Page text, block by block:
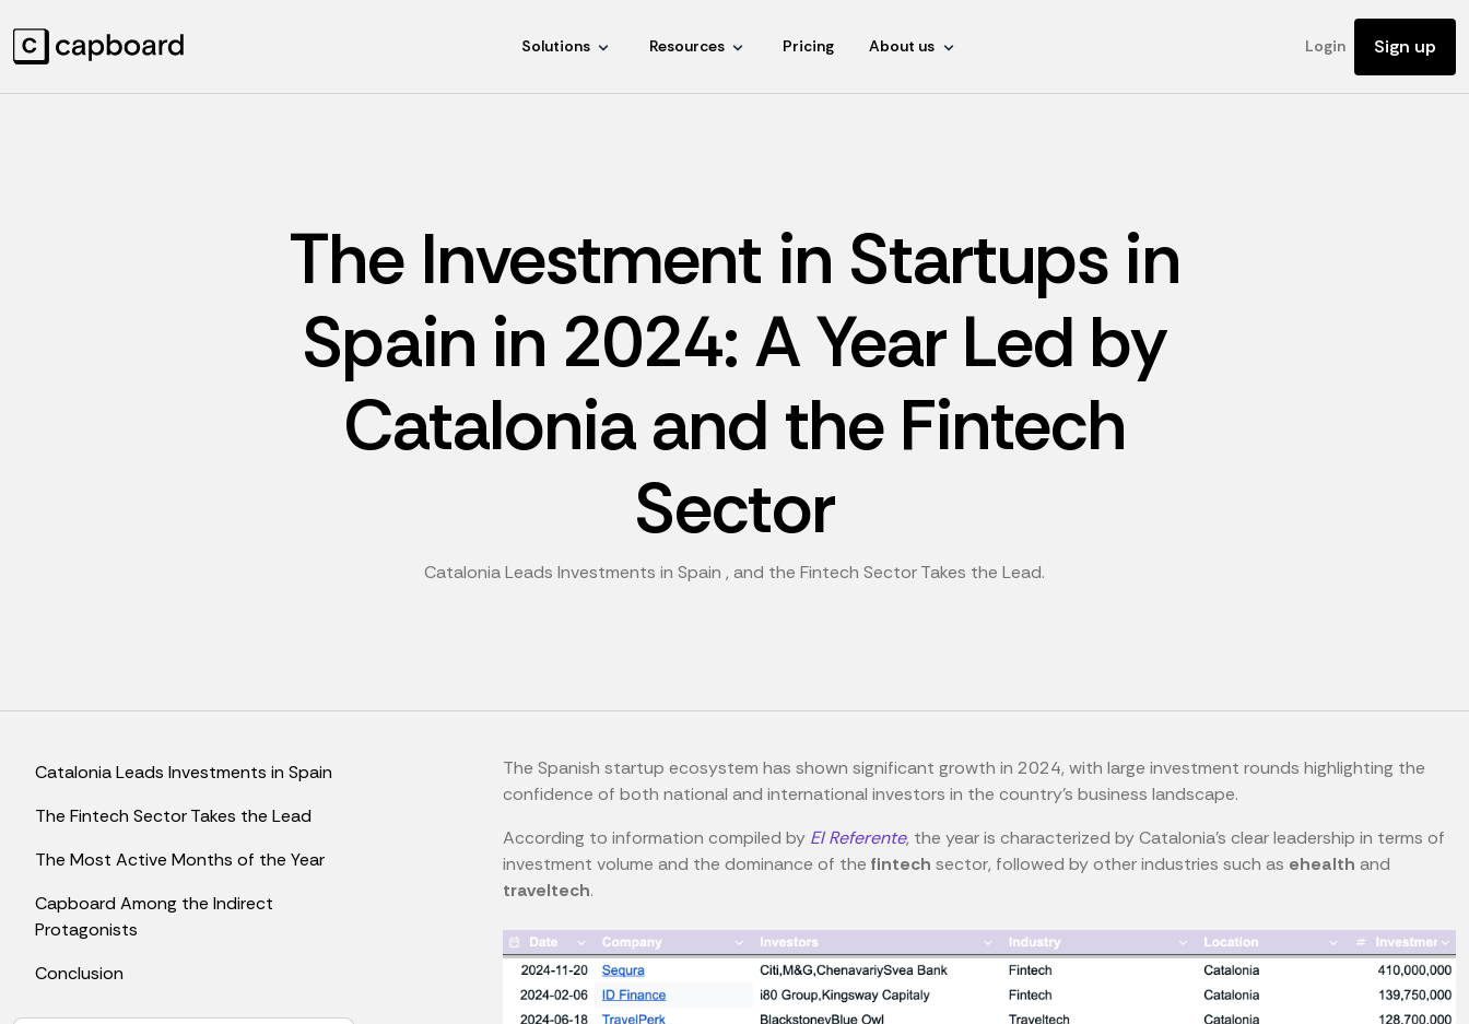
Solutions Resources Pricing About us Login Sign up
The Investment in Startups in
Spain in 2024: A Year Led by
Catalonia and the Fintech
Sector
Catalonia Leads Investments in Spain , and the Fintech Sector Takes the Lead.
Catalonia Leads Investments in Spain
The Fintech Sector Takes the Lead
The Most Active Months of the Year
Capboard Among the Indirect
Protagonists
Conclusion
The Spanish startup ecosystem has shown significant growth in 2024, with large investment rounds highlighting the
confidence of both national and international investors in the country's business landscape.
According to information compiled by El Referente, the year is characterized by Catalonia's clear leadership in terms of
investment volume and the dominance of the fintech sector, followed by other industries such as ehealth and
traveltech.